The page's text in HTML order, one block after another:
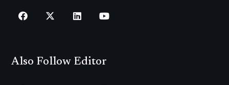
Also Follow Editor